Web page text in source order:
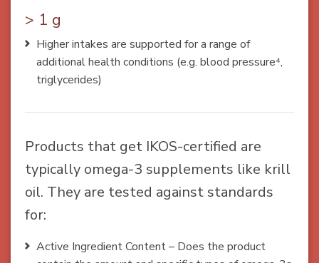
> 1 g
Higher intakes are supported for a range of
additional health conditions (e.g. blood pressure⁴,
triglycerides)
Products that get IKOS-certified are
typically omega-3 supplements like krill
oil. They are tested against standards
for:
Active Ingredient Content – Does the product